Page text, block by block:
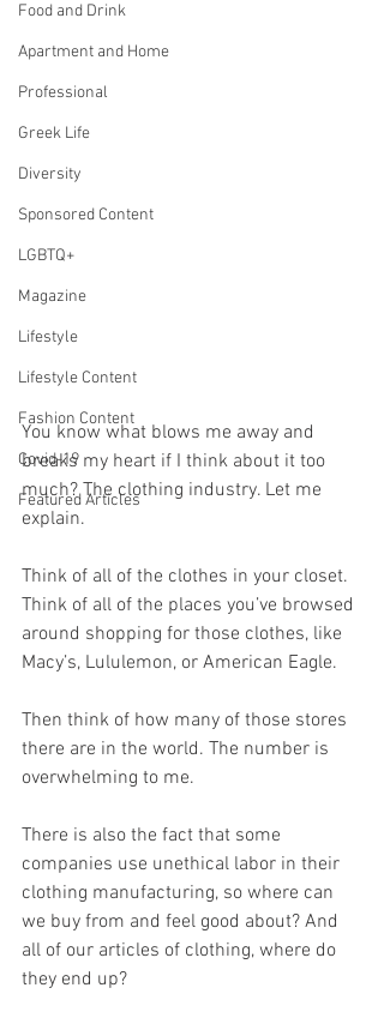
Food and Drink
Apartment and Home
Professional
Greek Life
Diversity
Sponsored Content
LGBTQ+
Magazine
Lifestyle
Lifestyle Content
Fashion Content
Covid-19
Featured Articles
You know what blows me away and
breaks my heart if I think about it too
much? The clothing industry. Let me
explain.
Think of all of the clothes in your closet.
Think of all of the places you’ve browsed
around shopping for those clothes, like
Macy’s, Lululemon, or American Eagle.
Then think of how many of those stores
there are in the world. The number is
overwhelming to me.
There is also the fact that some
companies use unethical labor in their
clothing manufacturing, so where can
we buy from and feel good about? And
all of our articles of clothing, where do
they end up?